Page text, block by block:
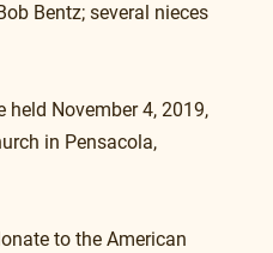
Bentz; several nieces
held November 4, 2019,
in Pensacola,
to the American